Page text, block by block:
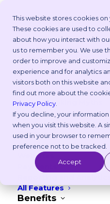
This website stores cookies
These cookies are used to
about how you interact with
us to remember you. We use
order to improve and
experience and for analytics
visitors both on this website
find out more about the
Privacy Policy
If you decline, your
when you visit this website. A
used in your browser to
preference not to be tracked.
Accept
Platform
Why Vetstoria?
Take an Online Tour
Customisations
ROI Calculator
Online Booking Myths
Vetstoria vs Others
Try it Yourself
Features
Appointment Scheduling
Websites
Payments
All Features
Benefits
Data
Please fill out the
your data